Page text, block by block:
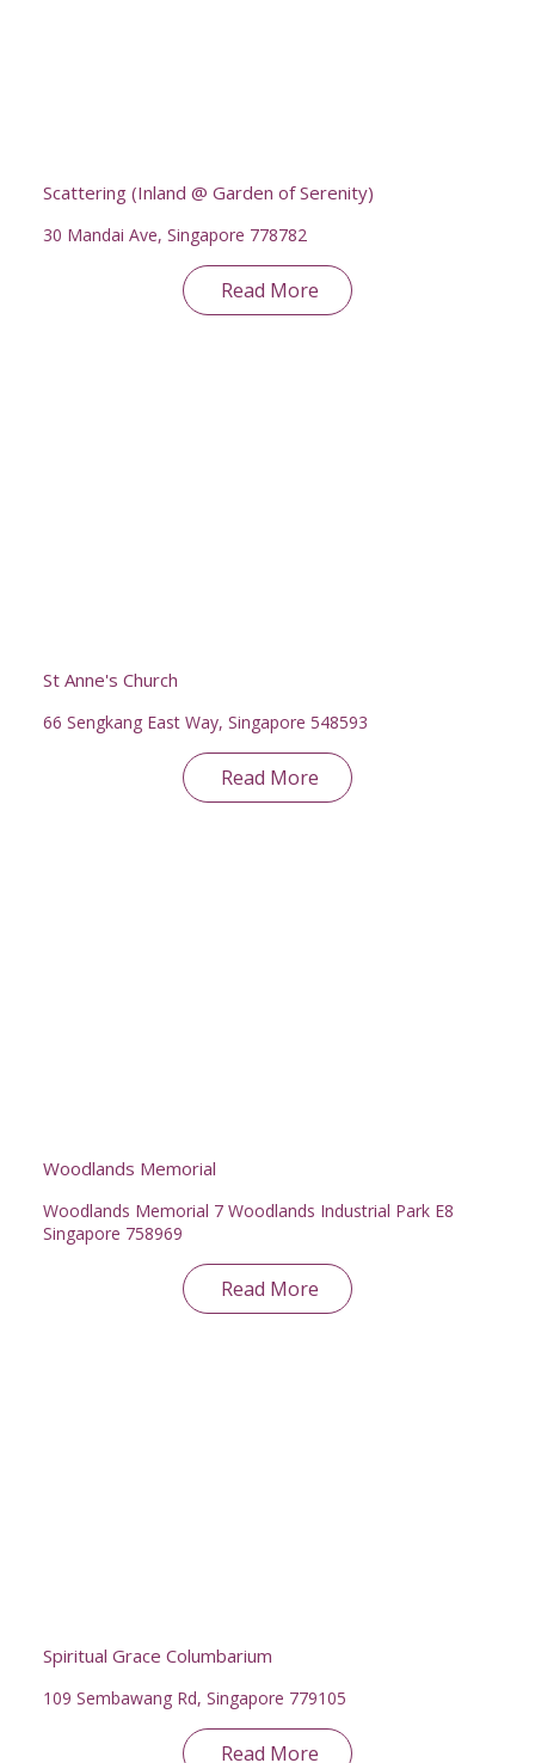
Scattering (Inland @ Garden of Serenity)
30 Mandai Ave, Singapore 778782
Read More
St Anne's Church
66 Sengkang East Way, Singapore 548593
Read More
Woodlands Memorial
Woodlands Memorial 7 Woodlands Industrial Park E8
Singapore 758969
Read More
Spiritual Grace Columbarium
109 Sembawang Rd, Singapore 779105
Read More